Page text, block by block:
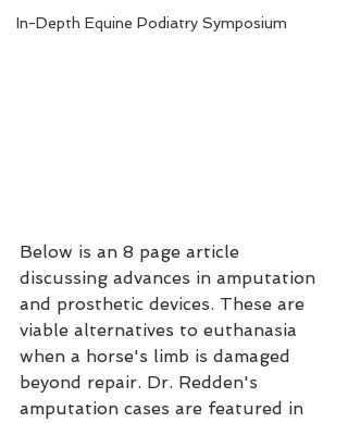
In-Depth Equine Podiatry Symposium
Below is an 8 page article
discussing advances in amputation
and prosthetic devices. These are
viable alternatives to euthanasia
when a horse's limb is damaged
beyond repair. Dr. Redden's
amputation cases are featured in